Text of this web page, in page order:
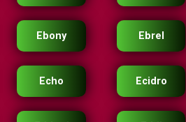
Ebony Ebrel
Echo Ecidro